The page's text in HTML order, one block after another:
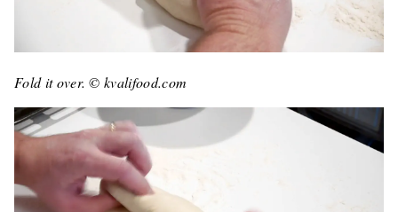
Fold it over. © kvalifood.com